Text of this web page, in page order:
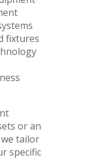
fixtures
or an
tailor
specific